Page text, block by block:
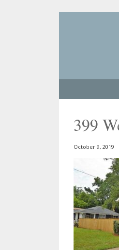
399
October 9, 2019